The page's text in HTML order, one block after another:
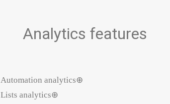
Analytics features
Automation analytics⊕
Lists analytics⊕